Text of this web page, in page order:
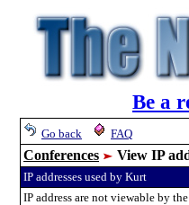
Be a
Go back FAQ
Conferences View IP
IP addresses used by Kurt
IP address are not viewable by